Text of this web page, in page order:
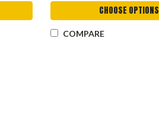
CHOOSE OPTIONS
COMPARE